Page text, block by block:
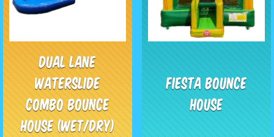
Dual Lane
Waterslide
Combo Bounce
House (Wet/Dry)
Fiesta Bounce
House